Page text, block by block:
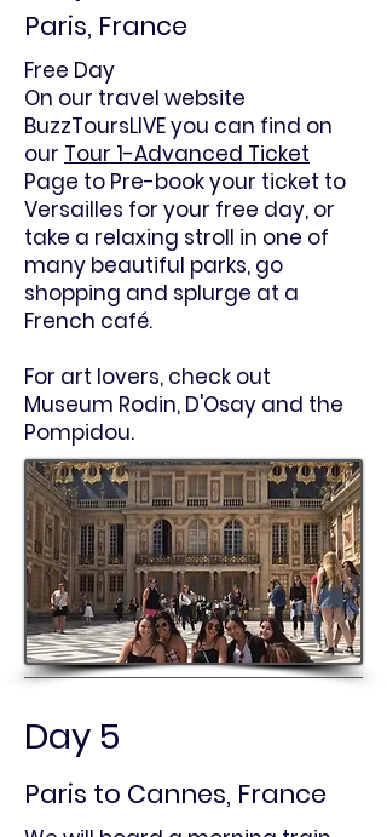
Paris, France
Free Day
On our travel website
BuzzToursLIVE you can find on
our Tour 1-Advanced Ticket
Page to Pre-book your ticket to
Versailles for your free day, or
take a relaxing stroll in one of
many beautiful parks, go
shopping and splurge at a
French café.
For art lovers, check out
Museum Rodin, D'Osay and the
Pompidou.
Day 5
Paris to Cannes, France